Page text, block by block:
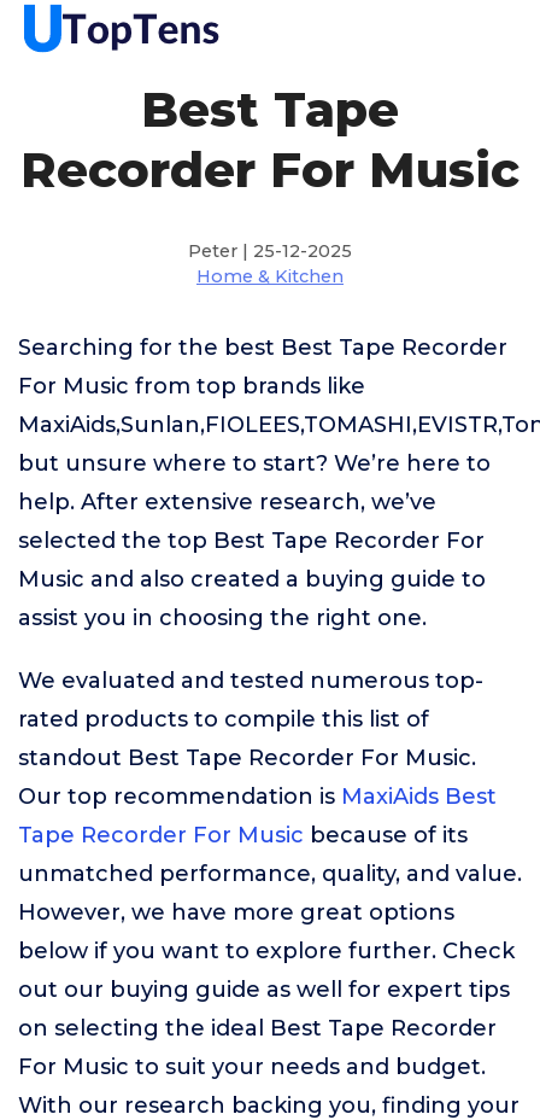
Best Tape
Recorder For Music
Peter | 25-12-2025
Home & Kitchen
Searching for the best Best Tape Recorder
For Music from top brands like
but unsure where to start? We’re here to
help. After extensive research, we’ve
selected the top Best Tape Recorder For
Music and also created a buying guide to
assist you in choosing the right one.
We evaluated and tested numerous top-
rated products to compile this list of
standout Best Tape Recorder For Music.
Our top recommendation is MaxiAids Best
Tape Recorder For Music because of its
unmatched performance, quality, and value.
However, we have more great options
below if you want to explore further. Check
out our buying guide as well for expert tips
on selecting the ideal Best Tape Recorder
For Music to suit your needs and budget.
With our research backing you, finding your